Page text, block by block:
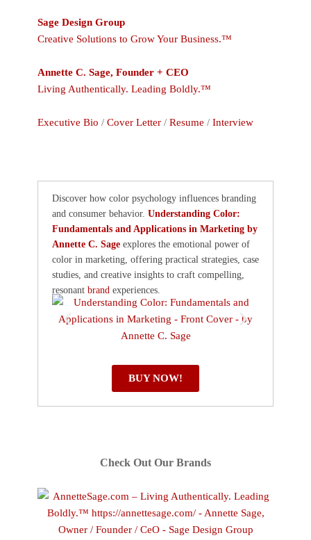
Sage Design Group
Creative Solutions to Grow Your Business.™
Annette C. Sage, Founder + CEO
Living Authentically. Leading Boldly.™
Executive Bio / Cover Letter / Resume / Interview
Discover how color psychology influences branding
and consumer behavior. Understanding Color:
Fundamentals and Applications in Marketing by
Annette C. Sage explores the emotional power of
color in marketing, offering practical strategies, case
studies, and creative insights to craft compelling,
resonant brand experiences.
BUY NOW!
Check Out Our Brands